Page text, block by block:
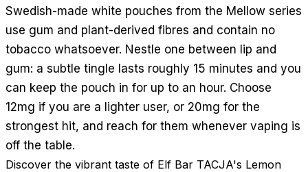
Swedish-made white pouches from the Mellow series
use gum and plant-derived fibres and contain no
tobacco whatsoever. Nestle one between lip and
gum: a subtle tingle lasts roughly 15 minutes and you
can keep the pouch in for up to an hour. Choose
12mg if you are a lighter user, or 20mg for the
strongest hit, and reach for them whenever vaping is
off the table.
Discover the vibrant taste of Elf Bar TACJA's Lemon